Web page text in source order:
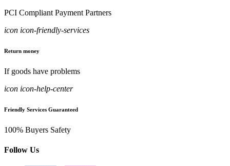
PCI Compliant Payment Partners
icon icon-friendly-services
Return money
If goods have problems
icon icon-help-center
Friendly Services Guaranteed
100% Buyers Safety
Follow Us